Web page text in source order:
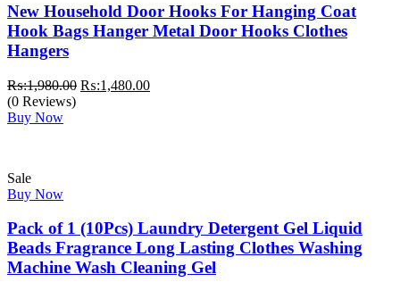
New Household Door Hooks For Hanging Coat
Hook Bags Hanger Metal Door Hooks Clothes
Hangers
₨:1,980.00 Original
₨:1,480.00Current
(0 Reviews)
Buy Now
Sale
Buy Now
Pack of 1 (10Pcs) Laundry Detergent Gel Liquid
Beads Fragrance Long Lasting Clothes Washing
Machine Wash Cleaning Gel